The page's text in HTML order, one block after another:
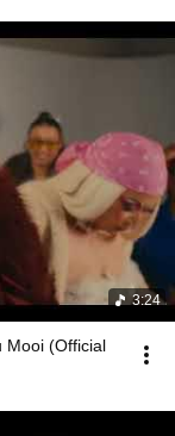
3:24
Mooi (Official